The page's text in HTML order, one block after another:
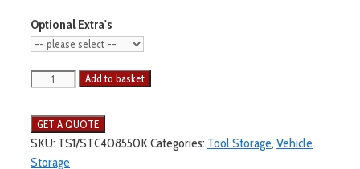
Optional Extra's
Add to basket
SKU: TS1/STC408550KCategories: Tool Storage,Vehicle
Storage